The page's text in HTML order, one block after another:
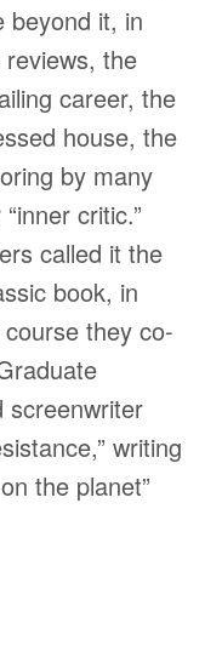
beyond it, in
the
career, the
house, the
by many
critic.”
called it the
book, in
they co-
screenwriter
writing
the planet”